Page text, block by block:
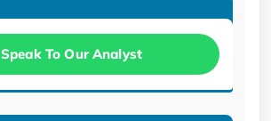
Speak To Our Analyst